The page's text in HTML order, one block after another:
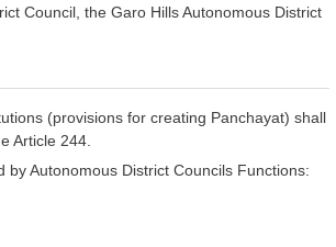
Council, the Garo Hills Autonomous District
(provisions for creating Panchayat) shall
Article 244.
Autonomous District Councils Functions: